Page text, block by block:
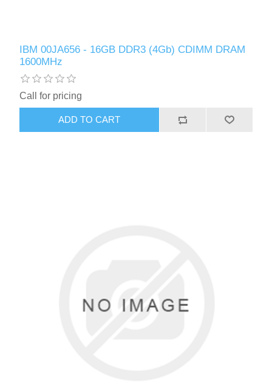
IBM 00JA656 - 16GB DDR3 (4Gb) CDIMM DRAM
1600MHz
Call for pricing